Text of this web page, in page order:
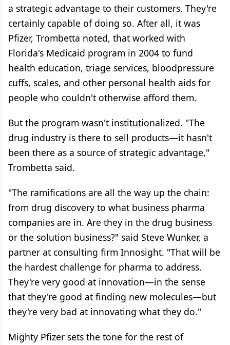
a strategic advantage to their customers. They're
certainly capable of doing so. After all, it was
Pfizer, Trombetta noted, that worked with
Florida's Medicaid program in 2004 to fund
health education, triage services, bloodpressure
cuffs, scales, and other personal health aids for
people who couldn't otherwise afford them.
But the program wasn't institutionalized. "The
drug industry is there to sell products—it hasn't
been there as a source of strategic advantage,"
Trombetta said.
"The ramifications are all the way up the chain:
from drug discovery to what business pharma
companies are in. Are they in the drug business
or the solution business?" said Steve Wunker, a
partner at consulting firm Innosight. "That will be
the hardest challenge for pharma to address.
They're very good at innovation—in the sense
that they're good at finding new molecules—but
they're very bad at innovating what they do."
Mighty Pfizer sets the tone for the rest of